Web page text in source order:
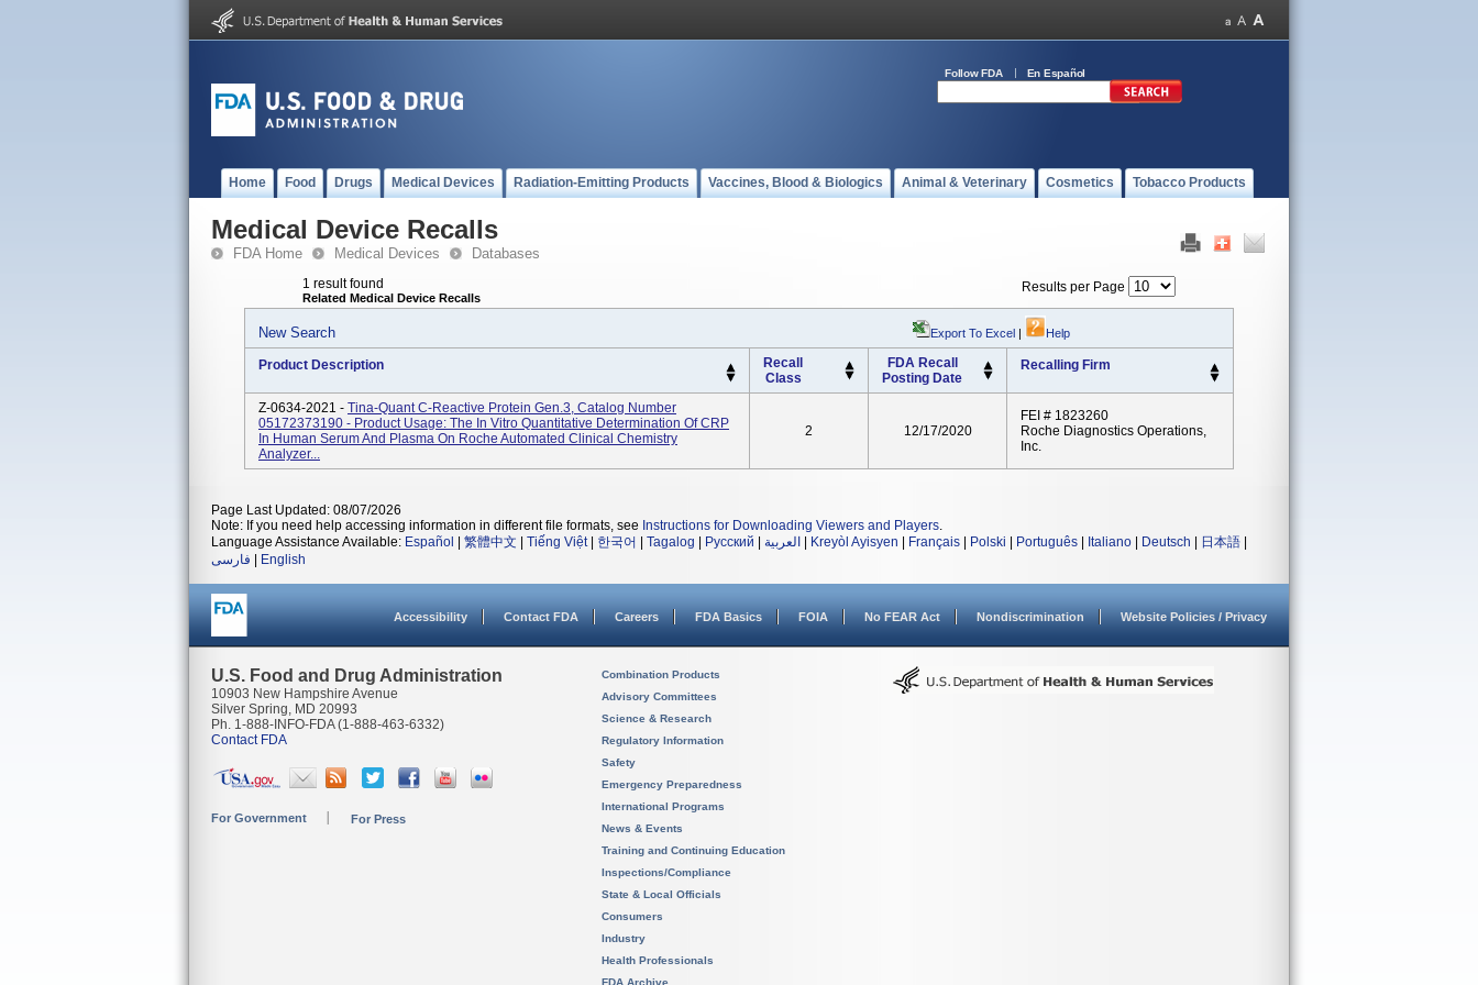
Follow FDA En Español
Home Food Drugs Medical Devices Radiation-Emitting Products Vaccines, Blood & Biologics Animal & Veterinary Cosmetics Tobacco Products
Medical Device Recalls
FDA Home Medical Devices Databases
1 result found
Related Medical Device Recalls
Results per Page
New Search Export To Excel | Help
Product Description
Recall
Class
FDA Recall
Posting Date
Recalling Firm
Z-0634-2021 - Tina-Quant C-Reactive Protein Gen.3, Catalog Number
05172373190 - Product Usage: The In Vitro Quantitative Determination Of CRP
In Human Serum And Plasma On Roche Automated Clinical Chemistry
Analyzer...
2 12/17/2020
FEI # 1823260
Roche Diagnostics Operations,
Inc.
Page Last Updated: 08/07/2026
Note: If you need help accessing information in different file formats, see Instructions for Downloading Viewers and Players.
Language Assistance Available: Español 繁體中文 Tiếng Việt| 한국어 Tagalog Русский العربية Kreyòl Ayisyen Français Polski Português Italiano Deutsch 日本語
فارسی
English
Accessibility Contact FDA Careers FDA Basics FOIA No FEAR Act Nondiscrimination Website Policies / Privacy
U.S. Food and Drug Administration
10903 New Hampshire Avenue
Silver Spring, MD 20993
Ph. 1-888-INFO-FDA (1-888-463-6332)
Contact FDA
For Government For Press
Combination Products
Advisory Committees
Science & Research
Regulatory Information
Safety
Emergency Preparedness
International Programs
News & Events
Training and Continuing Education
Inspections/Compliance
State & Local Officials
Consumers
Industry
Health Professionals
FDA Archive